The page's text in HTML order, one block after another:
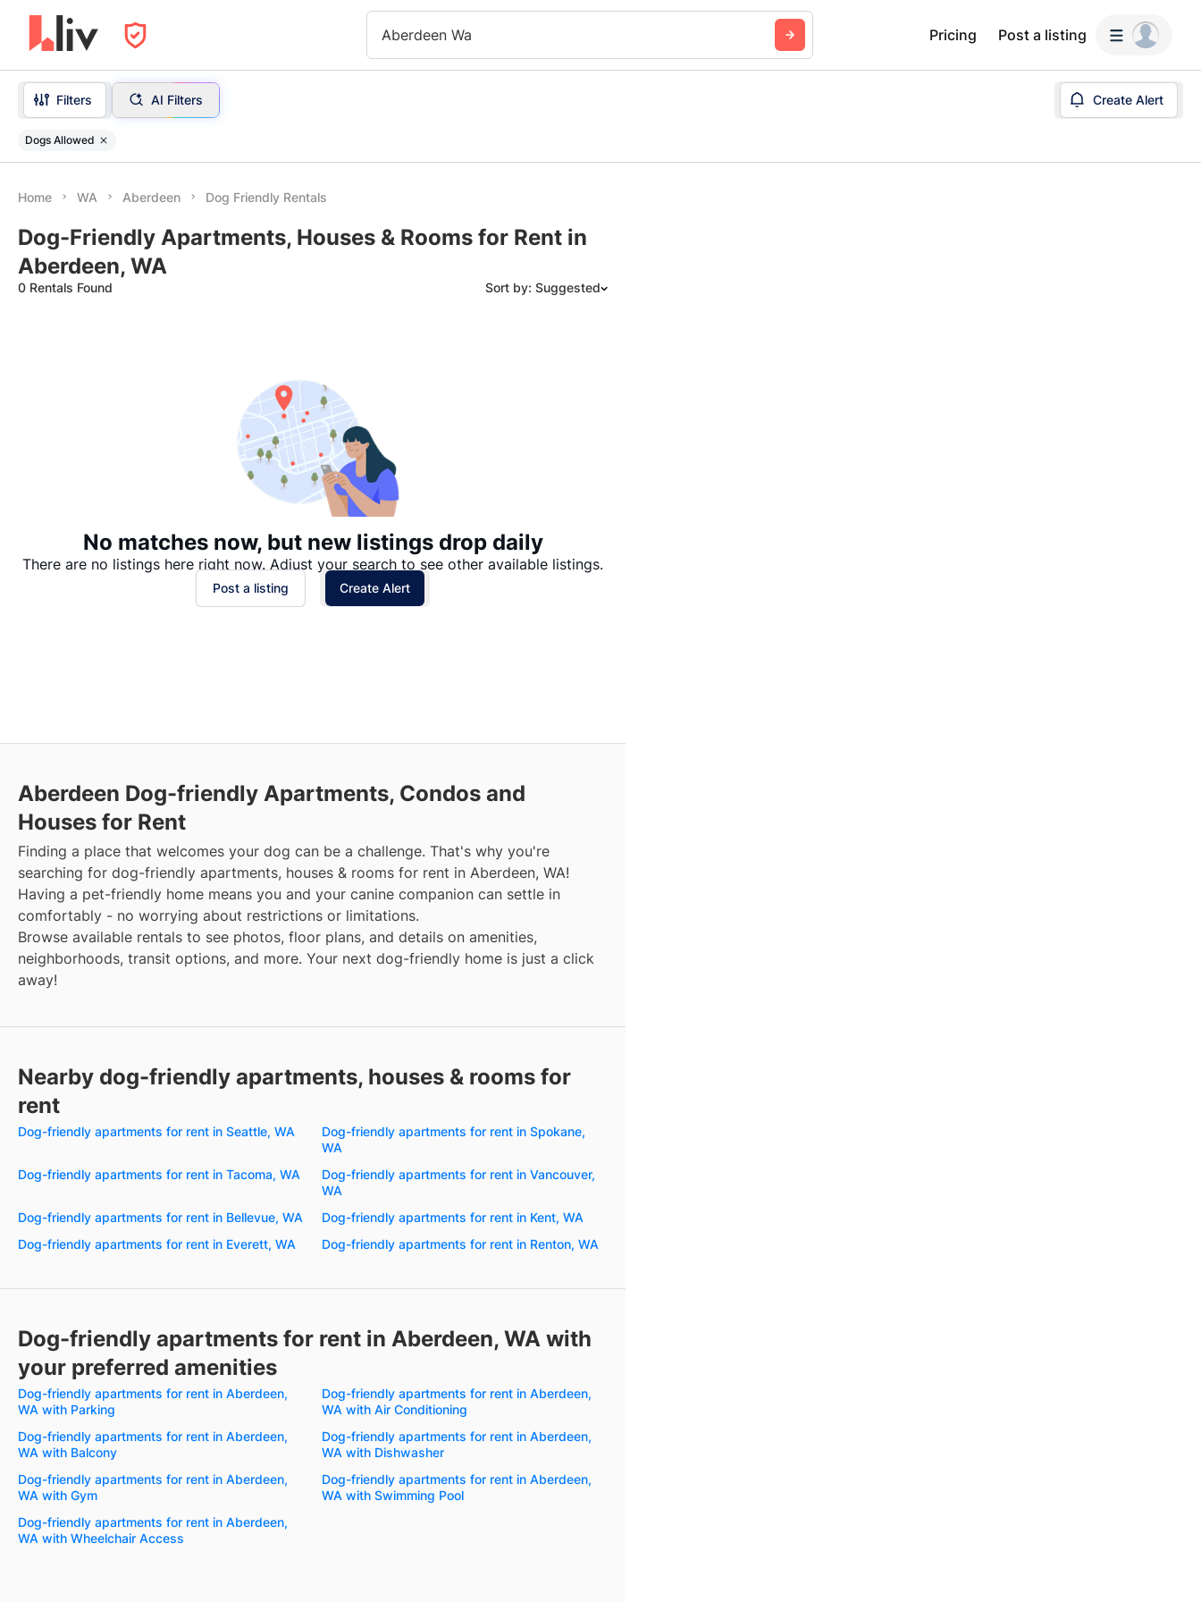
Aberdeen Wa Pricing Post a listing
Filters AI Filters Create Alert
Dogs Allowed
Home WA Aberdeen Dog Friendly Rentals
Dog-Friendly Apartments, Houses & Rooms for Rent in
Aberdeen, WA
0 Rentals Found Sort by: Suggested
No matches now, but new listings drop daily
There are no listings here right now. Adjust your search to see other available listings.
Post a listing Create Alert
Aberdeen Dog-friendly Apartments, Condos and
Houses for Rent
Finding a place that welcomes your dog can be a challenge. That's why you're
searching for dog-friendly apartments, houses & rooms for rent in Aberdeen, WA!
Having a pet-friendly home means you and your canine companion can settle in
comfortably - no worrying about restrictions or limitations.
Browse available rentals to see photos, floor plans, and details on amenities,
neighborhoods, transit options, and more. Your next dog-friendly home is just a click
away!
Nearby dog-friendly apartments, houses & rooms for
rent
Dog-friendly apartments for rent in Seattle, WA
Dog-friendly apartments for rent in Spokane,
WA
Dog-friendly apartments for rent in Tacoma, WA
Dog-friendly apartments for rent in Vancouver,
WA
Dog-friendly apartments for rent in Bellevue, WA
Dog-friendly apartments for rent in Kent, WA
Dog-friendly apartments for rent in Everett, WA
Dog-friendly apartments for rent in Renton, WA
Dog-friendly apartments for rent in Aberdeen, WA with
your preferred amenities
Dog-friendly apartments for rent in Aberdeen,
WA with Parking
Dog-friendly apartments for rent in Aberdeen,
WA with Air Conditioning
Dog-friendly apartments for rent in Aberdeen,
WA with Balcony
Dog-friendly apartments for rent in Aberdeen,
WA with Dishwasher
Dog-friendly apartments for rent in Aberdeen,
WA with Gym
Dog-friendly apartments for rent in Aberdeen,
WA with Swimming Pool
Dog-friendly apartments for rent in Aberdeen,
WA with Wheelchair Access